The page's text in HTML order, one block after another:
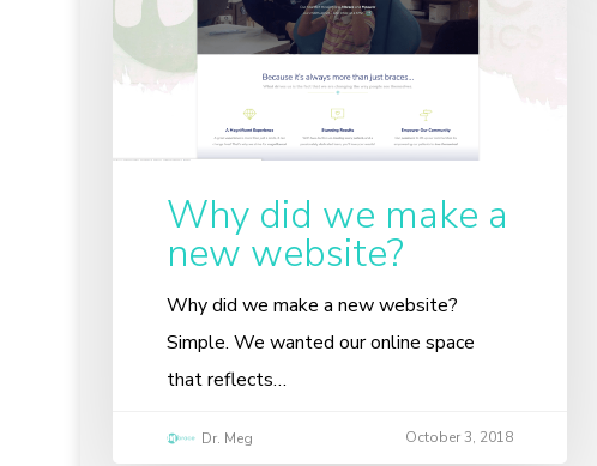
Why did we make a
new website?
Why did we make a new website?
Simple. We wanted our online space
that reflects…
Dr. Meg October 3, 2018